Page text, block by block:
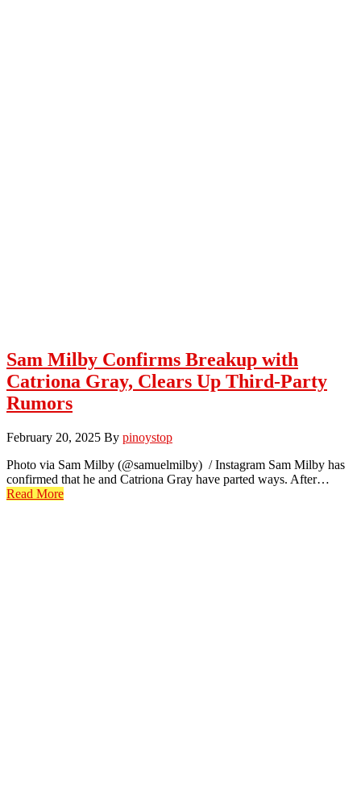
Sam Milby Confirms Breakup with
Catriona Gray, Clears Up Third-Party
Rumors
February 20, 2025 By pinoystop
Photo via Sam Milby (@samuelmilby) / Instagram Sam Milby has
confirmed that he and Catriona Gray have parted ways. After…
Read More